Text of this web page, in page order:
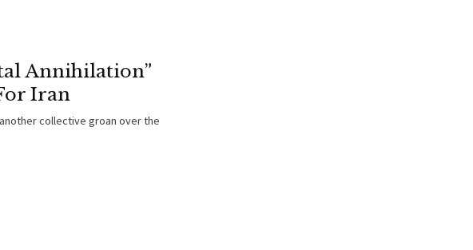
Annihilation”
Iran
another collective groan over the